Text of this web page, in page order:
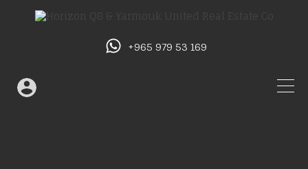
+965 979 53 169